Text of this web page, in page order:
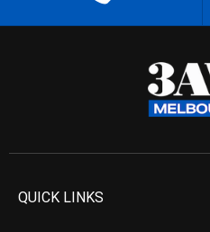
QUICK LINKS